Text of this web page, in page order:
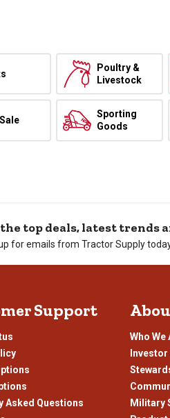
Poultry &
Livestock
Sporting
Goods
top deals, latest trends
for emails from Tractor Supply
Support
Asked Questions
Who We
Military